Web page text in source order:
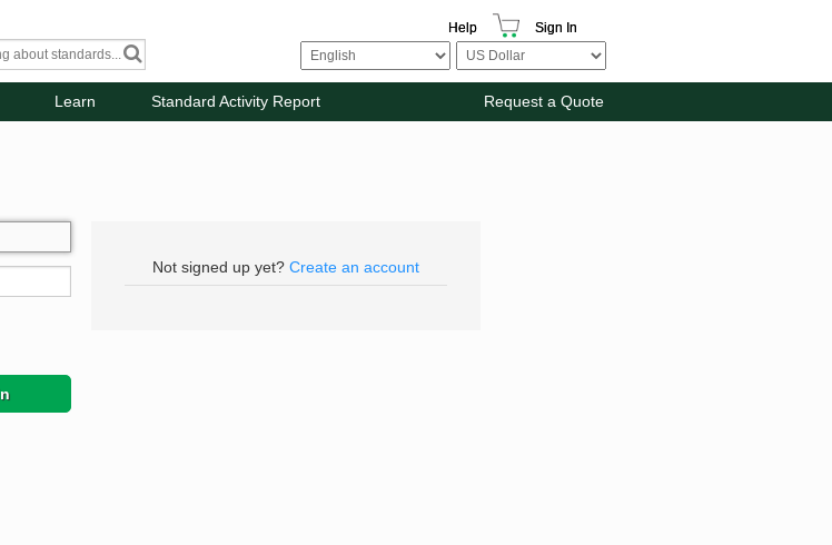
Help Sign In
Learn Standard Activity Report Request a Quote
Not signed up yet? Create an account